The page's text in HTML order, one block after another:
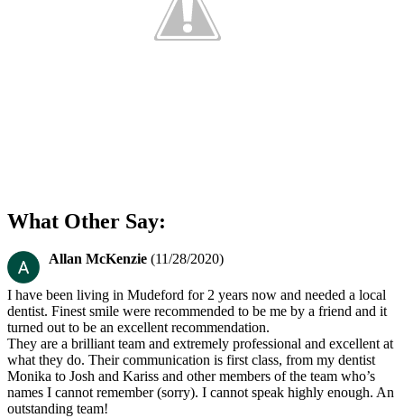
What Other Say:
Allan McKenzie (11/28/2020)
I have been living in Mudeford for 2 years now and needed a local
dentist. Finest smile were recommended to be me by a friend and it
turned out to be an excellent recommendation.
They are a brilliant team and extremely professional and excellent at
what they do. Their communication is first class, from my dentist
Monika to Josh and Kariss and other members of the team who’s
names I cannot remember (sorry). I cannot speak highly enough. An
outstanding team!